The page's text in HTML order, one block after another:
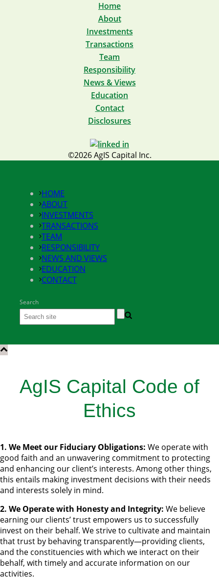
Home
About
Investments
Transactions
Team
Responsibility
News & Views
Education
Contact
Disclosures
©2026 AgIS Capital Inc.
HOME
ABOUT
INVESTMENTS
TRANSACTIONS
TEAM
RESPONSIBILITY
NEWS AND VIEWS
EDUCATION
CONTACT
Search
AgIS Capital Code of
Ethics
1. We Meet our Fiduciary Obligations: We operate with
good faith and an unwavering commitment to protecting
and enhancing our client’s interests. Among other things,
this entails making investment decisions with their needs
and interests solely in mind.
2. We Operate with Honesty and Integrity: We believe
earning our clients’ trust empowers us to successfully
invest on their behalf. We strive to cultivate and maintain
that trust by behaving transparently—providing clients,
and the constituencies with which we interact on their
behalf, with timely and accurate information on our
activities.